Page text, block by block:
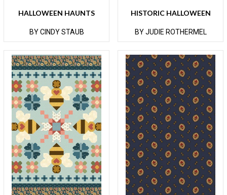
HALLOWEEN HAUNTS
BY CINDY STAUB
HISTORIC HALLOWEEN
BY JUDIE ROTHERMEL